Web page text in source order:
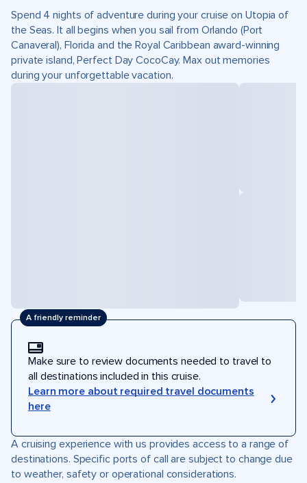
Spend 4 nights of adventure during your cruise on Utopia of
the Seas. It all begins when you sail from Orlando (Port
Canaveral), Florida and the Royal Caribbean award-winning
private island, Perfect Day CocoCay. Max out memories
during your unforgettable vacation.
A friendly reminder
Make sure to review documents needed to travel to
all destinations included in this cruise.
Learn more about required travel documents
here
A cruising experience with us provides access to a range of
destinations. Specific ports of call are subject to change due
to weather, safety or operational considerations.